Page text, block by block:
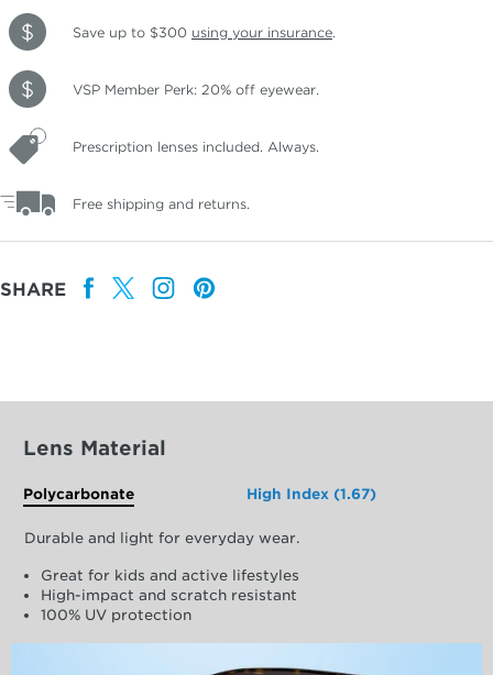
Save up to $300 using your insurance.
VSP Member Perk: 20% off eyewear.
Prescription lenses included. Always.
Free shipping and returns.
SHARE
Lens Material
Polycarbonate High Index (1.67)
Durable and light for everyday wear.
Great for kids and active lifestyles
High-impact and scratch resistant
100% UV protection